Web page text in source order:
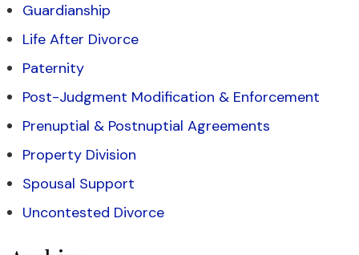
Guardianship
Life After Divorce
Paternity
Post-Judgment Modification & Enforcement
Prenuptial & Postnuptial Agreements
Property Division
Spousal Support
Uncontested Divorce